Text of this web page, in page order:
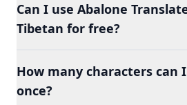
Can I use Abalone
Tibetan for free?
How many characters can
once?